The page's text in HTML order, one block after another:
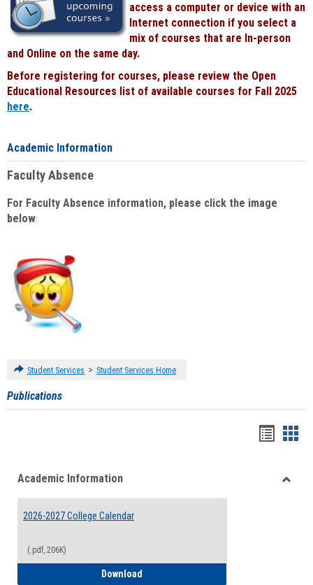
access a computer or device with an
Internet connection if you select a
mix of courses that are In-person
and Online on the same day.
Before registering for courses, please review the Open
Educational Resources list of available courses for Fall 2025
here.
Academic Information
Faculty Absence
For Faculty Absence information, please click the image
below:
Student Services > Student Services Home
Publications
viewview
Academic Information
2026-2027 College Calendar
(.pdf, 206K)
Download